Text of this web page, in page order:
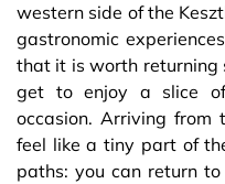
western side of the
gastronomic
that it is worth returning
get to enjoy a slice
occasion. Arriving from
feel like a tiny part of
paths: you can return